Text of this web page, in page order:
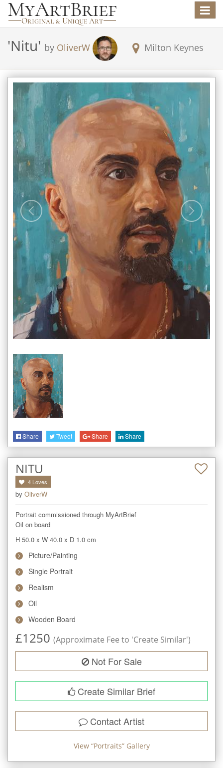
Toggle
'Nitu' by OliverW Milton Keynes
Share Tweet Share Share
NITU
4 Loves
by OliverW
Portrait commissioned through MyArtBrief
Oil on board
H 50.0 x W 40.0 x D 1.0 cm
Picture/Painting
Single Portrait
Realism
Oil
Wooden Board
£1250 (Approximate Fee to 'Create Similar')
Not For Sale
Create Similar Brief
Contact Artist
View “Portraits” Gallery